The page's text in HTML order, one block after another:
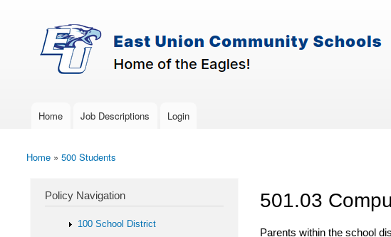
East-
Union
Policy
Services
Policy Search Feature
Main menu
Home Job Descriptions Login
You are here
Home » 500 Students
501.03
Parents within the school
Policy Navigation
100 School District